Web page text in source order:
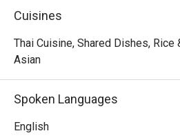
Cuisines
Thai Cuisine, Shared Dishes, Rice
Asian
Spoken Languages
English